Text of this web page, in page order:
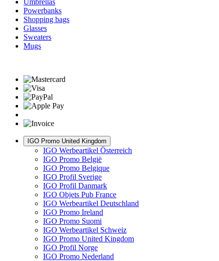
Powerbanks
Shopping bags
Glasses
Sweaters
Mugs
IGO Promo United Kingdom
IGO Werbeartikel Österreich
IGO Promo België
IGO Promo Belgique
IGO Profil Sverige
IGO Profil Danmark
IGO Objets Pub France
IGO Werbeartikel Deutschland
IGO Promo Ireland
IGO Promo Suomi
IGO Werbeartikel Schweiz
IGO Promo United Kingdom
IGO Profil Norge
IGO Promo Nederland